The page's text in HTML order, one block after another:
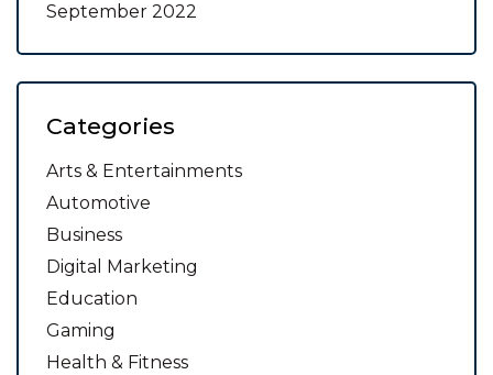
September 2022
Categories
Arts & Entertainments
Automotive
Business
Digital Marketing
Education
Gaming
Health & Fitness